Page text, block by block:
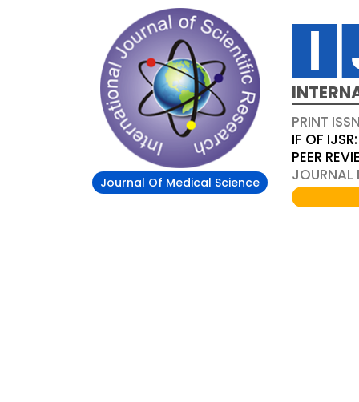
Journal Of Medical Science
PRINT
IF OF
PEER